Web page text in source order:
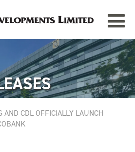
Toggle
TAMPINES GRANDE
Singapore
AND CDL OFFICIALLY LAUNCH